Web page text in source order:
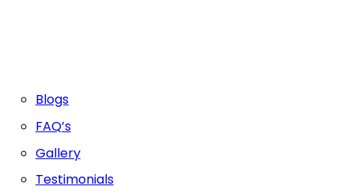
Blogs
FAQ’s
Gallery
Testimonials